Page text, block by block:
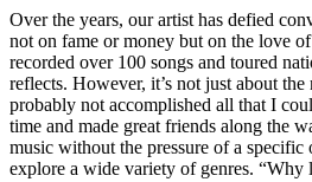
Over the years, our artist has defied
not on fame or money but on the love
recorded over 100 songs and toured
reflects. However, it’s not just about
probably not accomplished all that I
time and made great friends along the
music without the pressure of a
explore a wide variety of genres. “Why